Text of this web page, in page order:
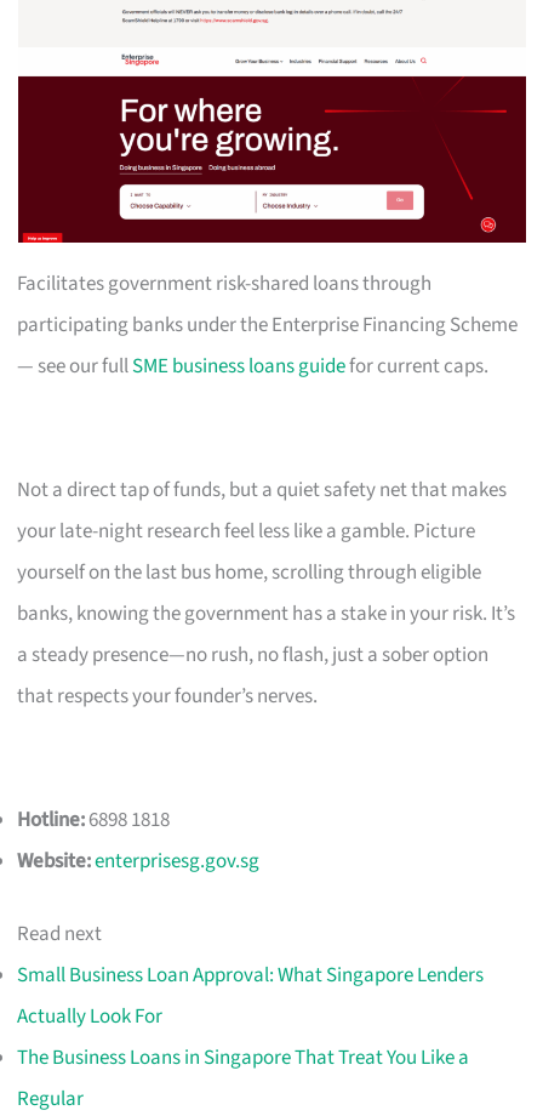
Facilitates government risk-shared loans through
participating banks under the Enterprise Financing Scheme
— see our fullSME business loans guidefor current caps.
Not a direct tap of funds, but a quiet safety net that makes
your late-night research feel less like a gamble. Picture
yourself on the last bus home, scrolling through eligible
banks, knowing the government has a stake in your risk. It’s
a steady presence—no rush, no flash, just a sober option
that respects your founder’s nerves.
Hotline:6898 1818
Website:enterprisesg.gov.sg
Read next
Small Business Loan Approval: What Singapore Lenders
Actually Look For
The Business Loans in Singapore That Treat You Like a
Regular